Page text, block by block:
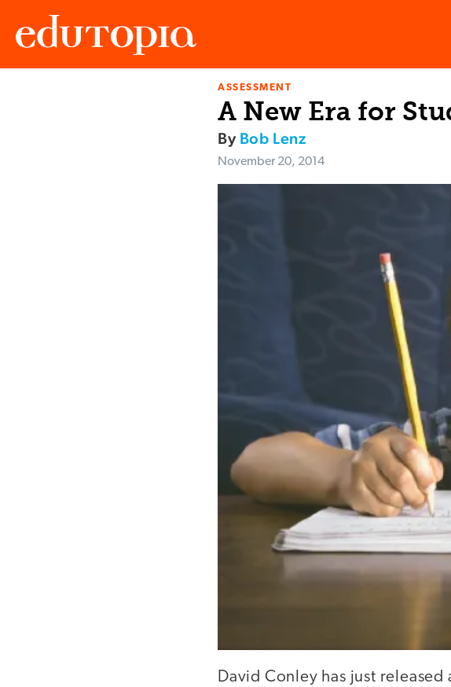
ASSESSMENT
A New Era for
By Bob Lenz
November 20, 2014
David Conley has just